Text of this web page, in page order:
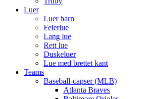
Luer
Luer barn
Feierlue
Lang lue
Rett lue
Duskeluer
Lue med brettet kant
Teams
Baseball-capser (MLB)
Atlanta Braves